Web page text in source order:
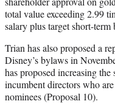
total value exceeding 2.99
salary plus target short-term
Trian has also proposed a
Disney’s bylaws in
has proposed increasing
incumbent directors who
nominees (Proposal 10).